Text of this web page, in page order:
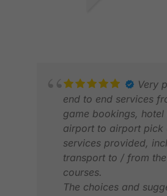
Very
end to end services
game bookings, hotel
airport to airport pick
services provided,
transport to / from
courses.
The choices and